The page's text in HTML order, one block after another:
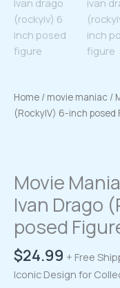
Home / movie maniac /
(RockyIV) 6-inch posed
Movie
Ivan Drago
posed
$24.99 + Free
Iconic Design for